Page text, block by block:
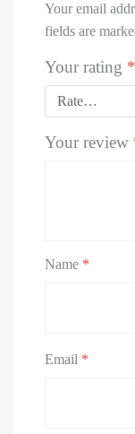
Your email
fields are
Your rating *
Your review
Name *
Email *